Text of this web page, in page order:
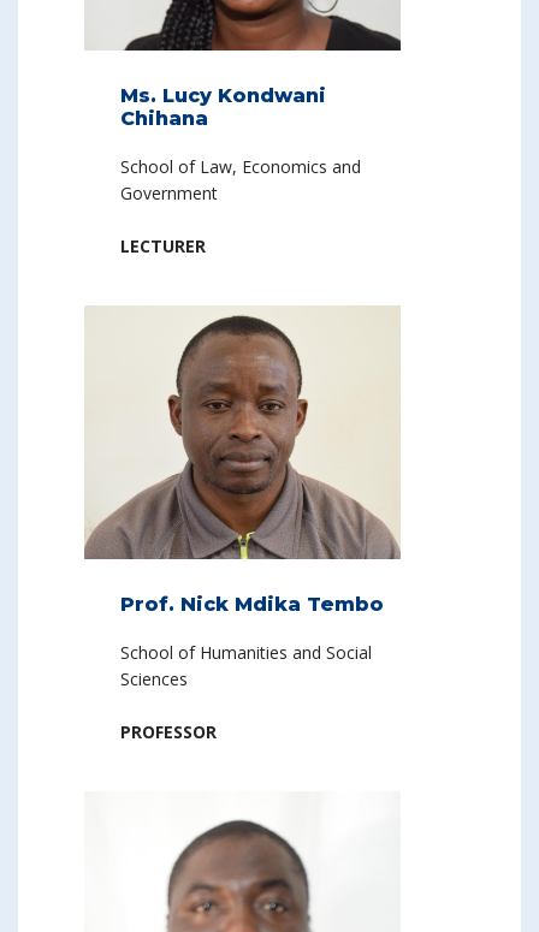
Ms. Lucy Kondwani
Chihana
School of Law, Economics and
Government
LECTURER
Prof. Nick Mdika Tembo
School of Humanities and Social
Sciences
PROFESSOR